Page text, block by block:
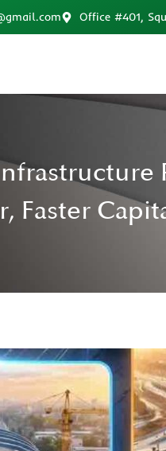
Office #401,
Faster